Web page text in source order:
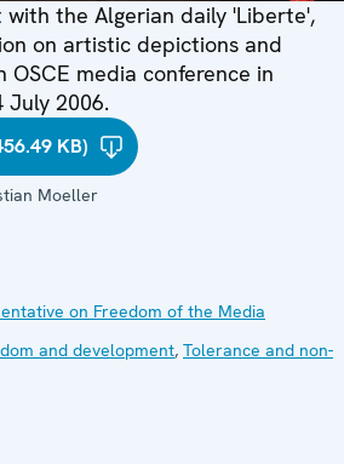
the Algerian daily 'Liberte',
on artistic depictions and
media conference in
July 2006.
KB)
Moeller
on Freedom of the Media
and development, Tolerance and non-